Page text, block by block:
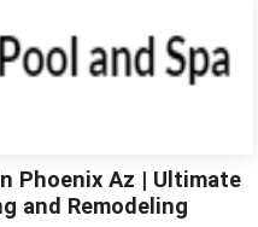
Phoenix Az | Ultimate
and Remodeling